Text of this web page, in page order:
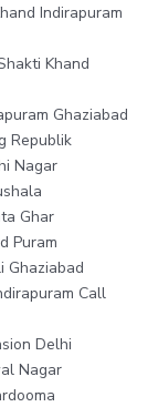
Indirapuram
Khand
Ghaziabad
Republik
Nagar
Ghar
Puram
Ghaziabad
Call
Delhi
Nagar